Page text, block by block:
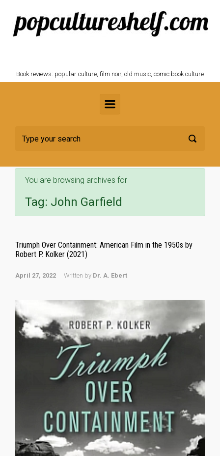
Skip to main content
Book reviews: popular culture, film noir, old music, comic book culture
You are browsing archives for
Tag: John Garfield
Triumph Over Containment: American Film in the 1950s by
Robert P. Kolker (2021)
April 27, 2022 Written by Dr. A. Ebert